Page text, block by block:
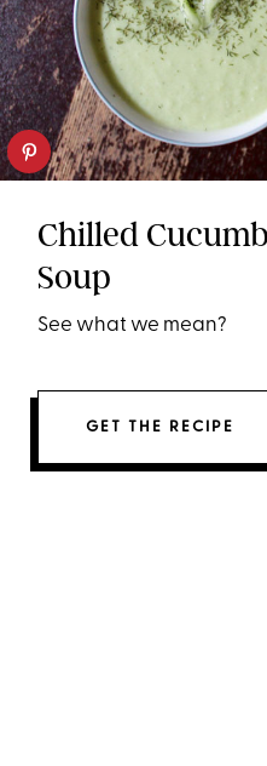
Chilled
Soup
See what we mean?
GET THE RECIPE